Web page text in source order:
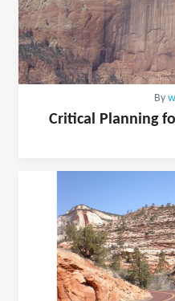
By
Critical Planning